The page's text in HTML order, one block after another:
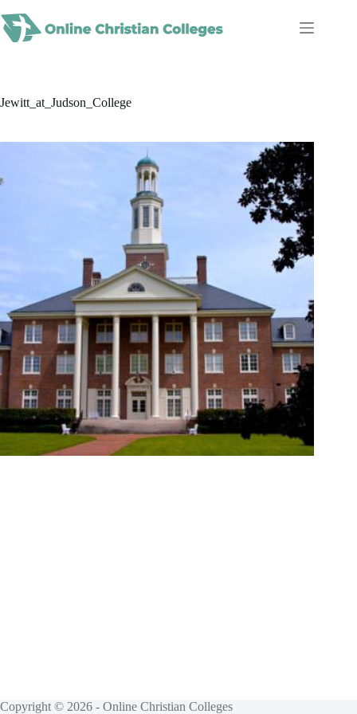
to
content
Jewitt_at_Judson_College
Copyright © 2026 - Online Christian Colleges